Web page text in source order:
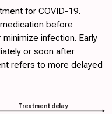
for COVID-19.
before
infection. Early
or soon after
refers to more delayed
Treatment delay